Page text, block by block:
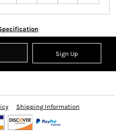
Sign Up
Shipping Information